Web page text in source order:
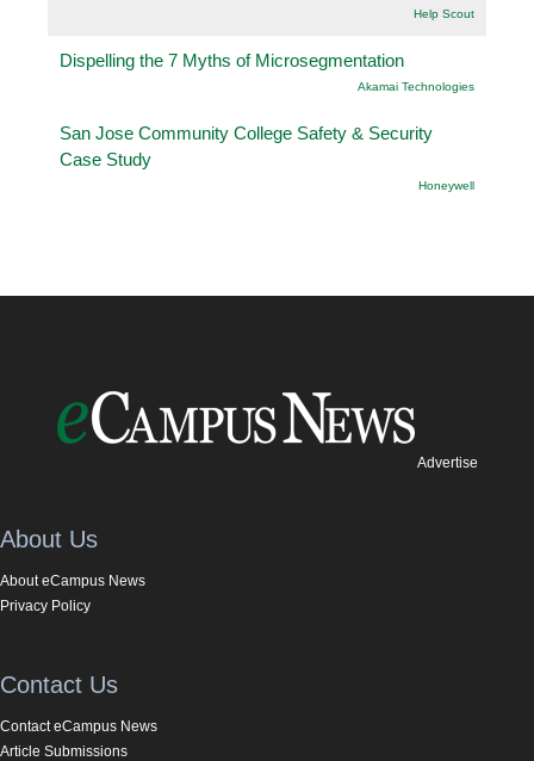
Help Scout
Dispelling the 7 Myths of Microsegmentation
Akamai Technologies
San Jose Community College Safety & Security
Case Study
Honeywell
Advertise
About Us
About eCampus News
Privacy Policy
Contact Us
Contact eCampus News
Article Submissions